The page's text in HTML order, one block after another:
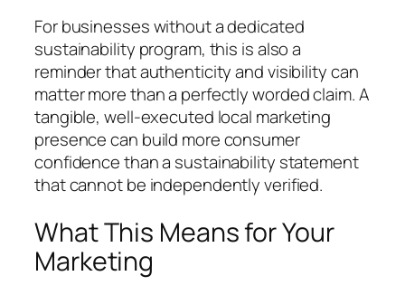
For businesses without a dedicated
sustainability program, this is also a
reminder that authenticity and visibility can
matter more than a perfectly worded claim. A
tangible, well-executed local marketing
presence can build more consumer
confidence than a sustainability statement
that cannot be independently verified.
What This Means for Your
Marketing